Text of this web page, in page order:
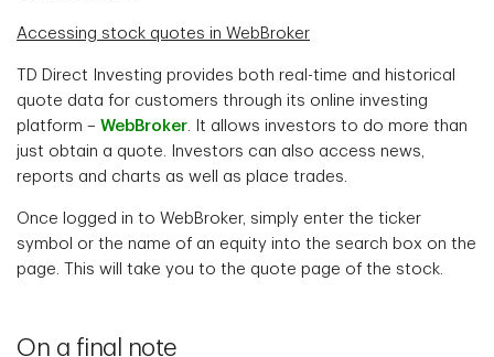
Accessing stock quotes in WebBroker
TD Direct Investing provides both real-time and historical
quote data for customers through its online investing
platform – WebBroker. It allows investors to do more than
just obtain a quote. Investors can also access news,
reports and charts as well as place trades.
Once logged in to WebBroker, simply enter the ticker
symbol or the name of an equity into the search box on the
page. This will take you to the quote page of the stock.
On a final note